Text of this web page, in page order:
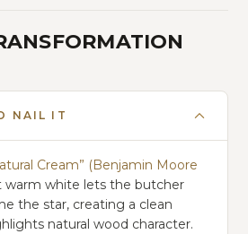
NAIL IT
Cream” (Benjamin Moore
white lets the butcher
the star, creating a clean
natural wood character.